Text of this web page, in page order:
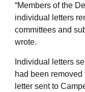
“Members of the
individual letters
committees and
wrote.
Individual letters
had been
letter sent to